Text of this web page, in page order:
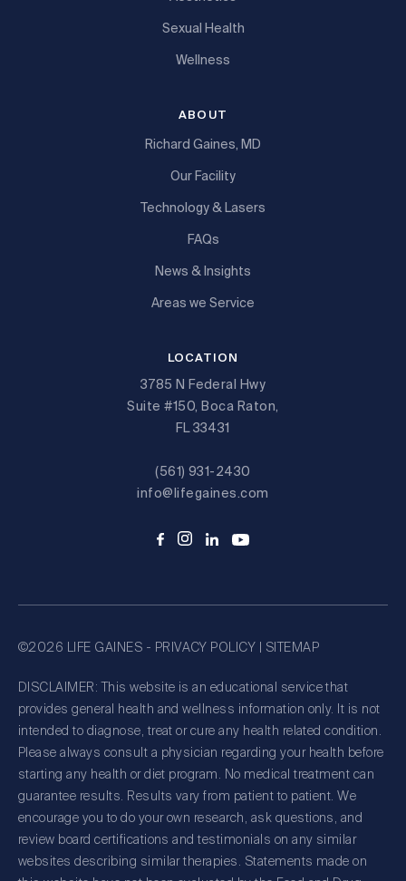
Sexual Health
Wellness
ABOUT
Richard Gaines, MD
Our Facility
Technology & Lasers
FAQs
News & Insights
Areas we Service
LOCATION
3785 N Federal Hwy
Suite #150, Boca Raton,
FL 33431
(561) 931-2430
info@lifegaines.com
©2026 LIFE GAINES - PRIVACY POLICY SITEMAP
DISCLAIMER: This website is an educational service that
provides general health and wellness information only. It is not
intended to diagnose, treat or cure any health related condition.
Please always consult a physician regarding your health before
starting any health or diet program. No medical treatment can
guarantee results. Results vary from patient to patient. We
encourage you to do your own research, ask questions, and
review board certifications and testimonials on any similar
websites describing similar therapies. Statements made on